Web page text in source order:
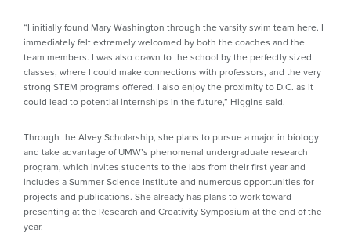
“I initially found Mary Washington through the varsity swim team here. I
immediately felt extremely welcomed by both the coaches and the
team members. I was also drawn to the school by the perfectly sized
classes, where I could make connections with professors, and the very
strong STEM programs offered. I also enjoy the proximity to D.C. as it
could lead to potential internships in the future,” Higgins said.
Through the Alvey Scholarship, she plans to pursue a major in biology
and take advantage of UMW’s phenomenal undergraduate research
program, which invites students to the labs from their first year and
includes a Summer Science Institute and numerous opportunities for
projects and publications. She already has plans to work toward
presenting at the Research and Creativity Symposium at the end of the
year.